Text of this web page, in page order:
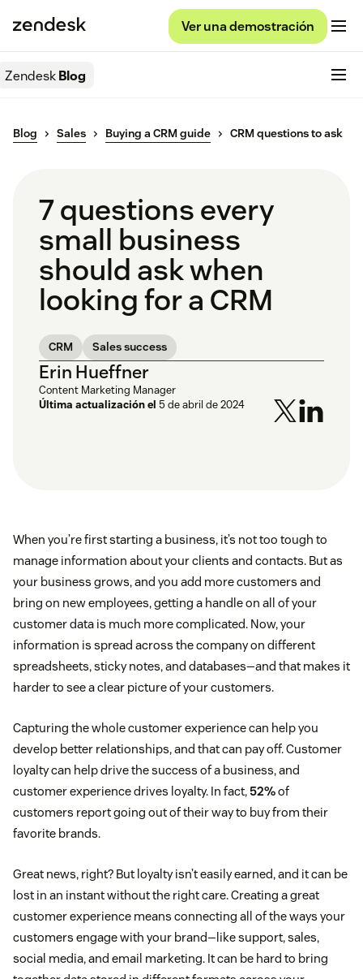
Ver una demostración
ZendeskBlog
Blog Sales Buying a CRM guide CRM questions to ask
7 questions every
small business
should ask when
looking for a CRM
CRM Sales success
Erin Hueffner
Content Marketing Manager
Última actualización el 5 de abril de 2024
When you’re first starting a business, it’s not too tough to
manage information about your clients and contacts. But as
your business grows, and you add more customers and
bring on new employees, getting a handle on all of your
customer data is much more complicated. Now, your
information is spread across the company on different
spreadsheets, sticky notes, and databases—and that makes it
harder to see a clear picture of your customers.
Capturing the whole customer experience can help you
develop better relationships, and that can pay off. Customer
loyalty can help drive the success of a business, and
customer experience drives loyalty. In fact, 52%of
customers report going out of their way to buy from their
favorite brands.
Great news, right? But loyalty isn’t easily earned, and it can be
lost in an instant without the right care. Creating a great
customer experience means connecting all of the ways your
customers engage with your brand—like support, sales,
social media, and email marketing. It can be hard to bring